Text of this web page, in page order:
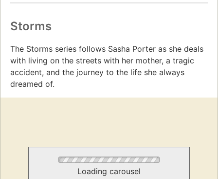
Storms
The Storms series follows Sasha Porter as she deals
with living on the streets with her mother, a tragic
accident, and the journey to the life she always
dreamed of.
Loading carousel